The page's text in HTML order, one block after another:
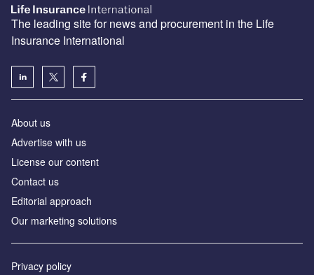
The leading site for news and procurement in the Life
Insurance International
About us
Advertise with us
License our content
Contact us
Editorial approach
Our marketing solutions
Privacy policy